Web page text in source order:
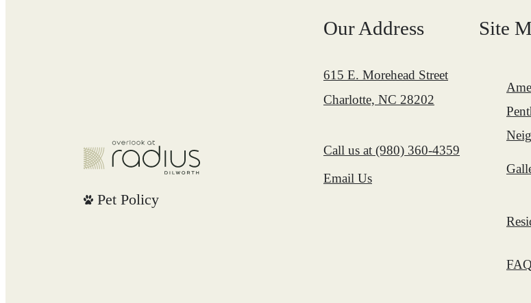
Pet Policy
Our Address
615 E. Morehead Street
Charlotte, NC 28202
Call us at (980) 360-4359
Email Us
Site